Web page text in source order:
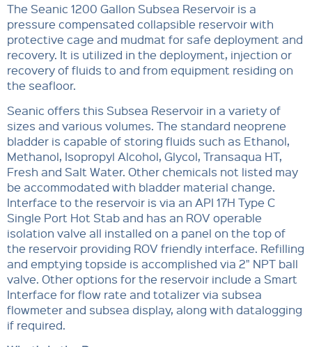
The Seanic 1200 Gallon Subsea Reservoir is a
pressure compensated collapsible reservoir with
protective cage and mudmat for safe deployment and
recovery. It is utilized in the deployment, injection or
recovery of fluids to and from equipment residing on
the seafloor.
Seanic offers this Subsea Reservoir in a variety of
sizes and various volumes. The standard neoprene
bladder is capable of storing fluids such as Ethanol,
Methanol, Isopropyl Alcohol, Glycol, Transaqua HT,
Fresh and Salt Water. Other chemicals not listed may
be accommodated with bladder material change.
Interface to the reservoir is via an API 17H Type C
Single Port Hot Stab and has an ROV operable
isolation valve all installed on a panel on the top of
the reservoir providing ROV friendly interface. Refilling
and emptying topside is accomplished via 2" NPT ball
valve. Other options for the reservoir include a Smart
Interface for flow rate and totalizer via subsea
flowmeter and subsea display, along with datalogging
if required.